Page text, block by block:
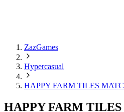
ZazGames
Hypercasual
HAPPY FARM TILES
HAPPY FARM